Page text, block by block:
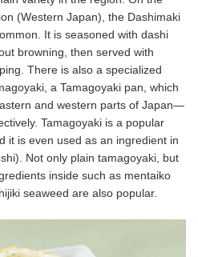
(Western Japan), the Dashimaki
It is seasoned with dashi
browning, then served with
There is also a specialized
a Tamagoyaki pan, which
and western parts of Japan—
Tamagoyaki is a popular
it is even used as an ingredient in
Not only plain tamagoyaki, but
inside such as mentaiko
seaweed are also popular.